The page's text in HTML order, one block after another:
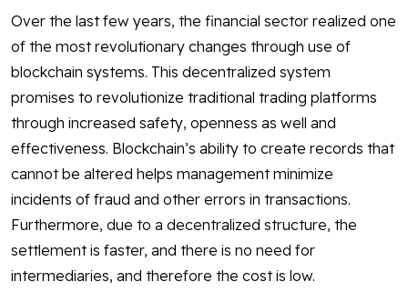
Over the last few years, the financial sector realized one
of the most revolutionary changes through use of
blockchain systems. This decentralized system
promises to revolutionize traditional trading platforms
through increased safety, openness as well and
effectiveness. Blockchain’s ability to create records that
cannot be altered helps management minimize
incidents of fraud and other errors in transactions.
Furthermore, due to a decentralized structure, the
settlement is faster, and there is no need for
intermediaries, and therefore the cost is low.
FacebookTwitterYoutubeInstagramLinkedin